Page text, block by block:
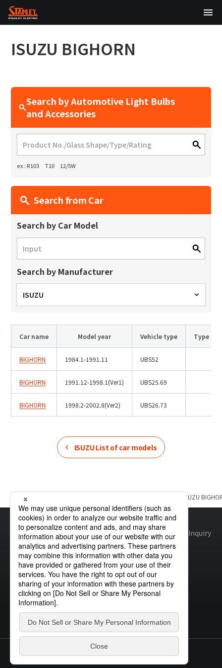
Inquiry
Site Search
Products Search
VFHY1104P, LLF0111A, ULR4B, SL035
Products
Technology
Sustainability
Investor Relations
ISUZU BIGHORN
Search by Automotive Light Bulbs
and Accessories
ex : R103 T10 12/5W
Search from Car
Search by Car Model
Search by Manufacturer
ISUZU
Car name Model year Vehicle type Type
BIGHORN 1984.1-1991.11 UBS52
BIGHORN 1991.12-1998.1(Ver1) UBS25.69
BIGHORN 1998.2-2002.8(Ver2) UBS26.73
ISUZUList of car models
Home ISUZU
Site mapGlobal Privacy PolicyCookie PolicySite Policy Inquiry
© STANLEY ELECTRIC CO., LTD.